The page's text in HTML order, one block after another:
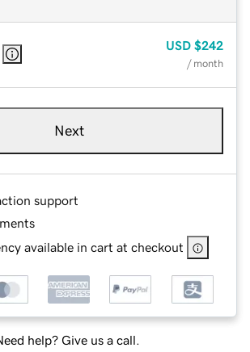
USD $242
/ month
Next
support
available in cart at checkout
help? Give us a call.